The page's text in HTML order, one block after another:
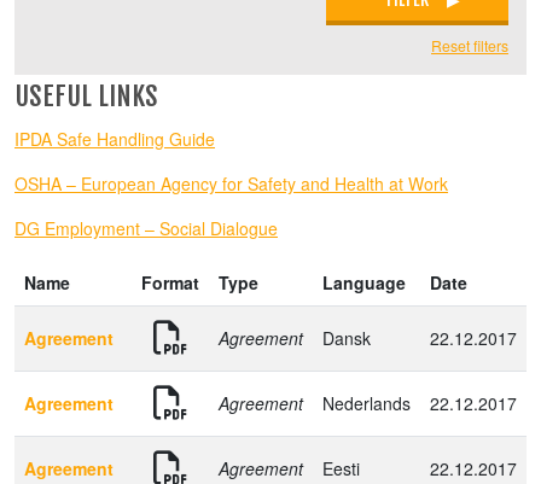
Reset filters
USEFUL LINKS
IPDA Safe Handling Guide
OSHA – European Agency for Safety and Health at Work
DG Employment – Social Dialogue
Name Format Type Language Date
Agreement Agreement Dansk 22.12.2017
Agreement Agreement Nederlands 22.12.2017
Agreement Agreement Eesti 22.12.2017